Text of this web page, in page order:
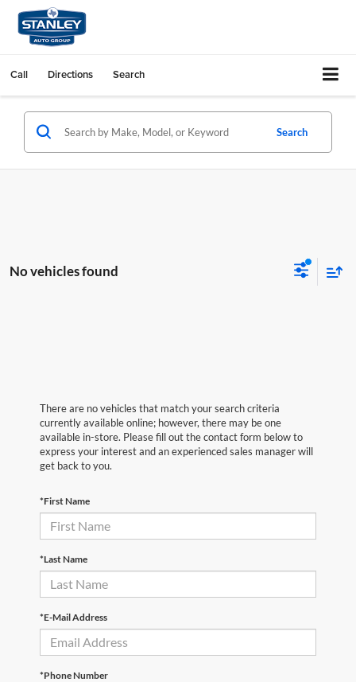
Call Directions Search
Search
No vehicles found
There are no vehicles that match your search criteria
currently available online; however, there may be one
available in-store. Please fill out the contact form below to
express your interest and an experienced sales manager will
get back to you.
*First Name
*Last Name
*E-Mail Address
*Phone Number